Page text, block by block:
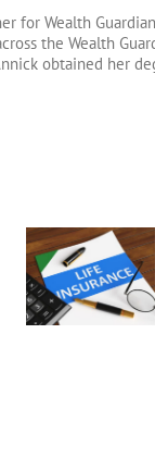
for Wealth
the Wealth
obtained her
Long
Care
Riders